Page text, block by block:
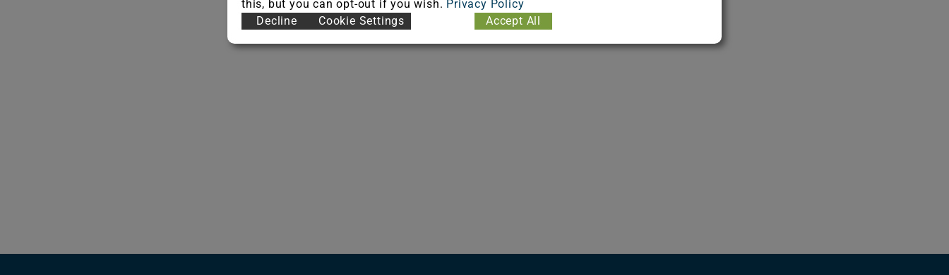
this, but you can opt-out if you wish. Privacy Policy
Decline
Cookie Settings Accept All